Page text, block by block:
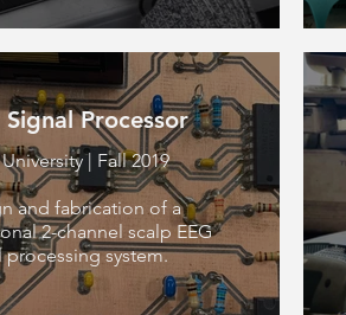
Signal Processor
| Fall 2019
and fabrication of a
2-channel scalp EEG
processing system.